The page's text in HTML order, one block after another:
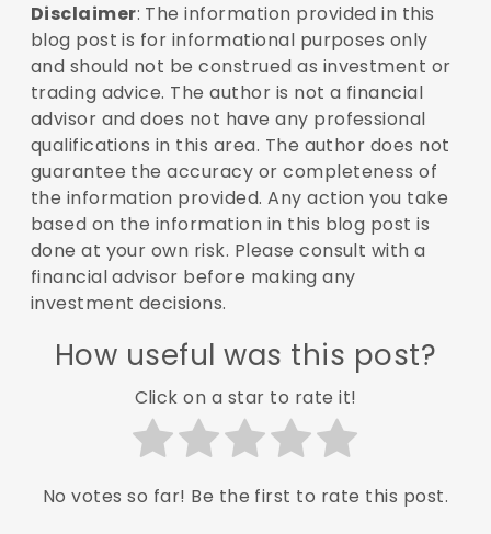
Disclaimer: The information provided in this
blog post is for informational purposes only
and should not be construed as investment or
trading advice. The author is not a financial
advisor and does not have any professional
qualifications in this area. The author does not
guarantee the accuracy or completeness of
the information provided. Any action you take
based on the information in this blog post is
done at your own risk. Please consult with a
financial advisor before making any
investment decisions.
How useful was this post?
Click on a star to rate it!
No votes so far! Be the first to rate this post.